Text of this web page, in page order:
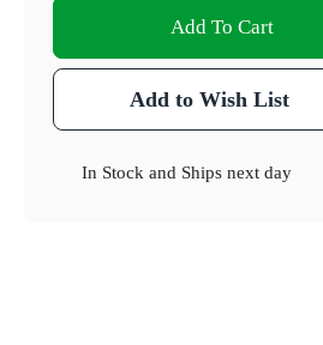
Add To Cart
Add to Wish List
In Stock and Ships next day